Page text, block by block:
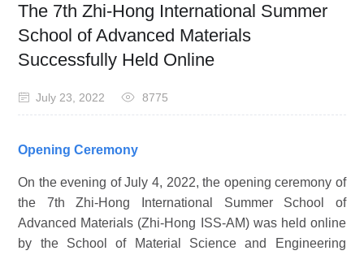
The 7th Zhi-Hong International Summer
School of Advanced Materials
Successfully Held Online
July 23, 2022 8775
Opening Ceremony
On the evening of July 4, 2022, the opening ceremony of
the 7th Zhi-Hong International Summer School of
Advanced Materials (Zhi-Hong ISS-AM) was held online
by the School of Material Science and Engineering